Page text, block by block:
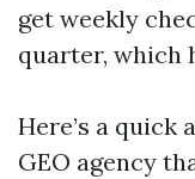
get weekly
quarter, which
Here’s a quick
GEO agency